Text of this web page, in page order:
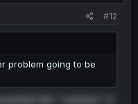
#12
problem going to be